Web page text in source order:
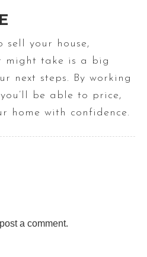
sell your house,
might take is a big
next steps. By working
be able to price,
home with confidence.
a comment.